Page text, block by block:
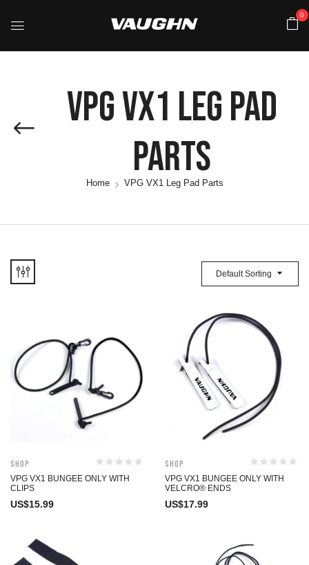
0
VPG VX1 Leg Pad
Parts
Home VPG VX1 Leg Pad Parts
Default Sorting
Shop
VPG VX1 BUNGEE ONLY WITH
CLIPS
US$15.99
Shop
VPG VX1 BUNGEE ONLY WITH
VELCRO® ENDS
US$17.99